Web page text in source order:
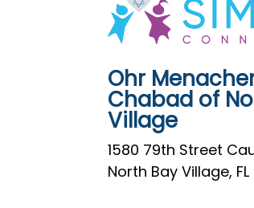
Ohr
Chabad of
Village
1580 79th Street
North Bay Village, FL